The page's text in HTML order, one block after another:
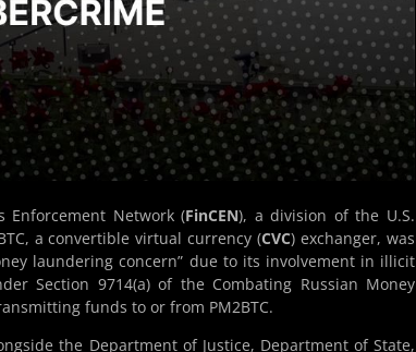
Enforcement Network (FinCEN), a division of the U.S.
a convertible virtual currency (CVC) exchanger, was
laundering concern” due to its involvement in illicit
Section 9714(a) of the Combating Russian Money
funds to or from PM2BTC.
the Department of Justice, Department of State,